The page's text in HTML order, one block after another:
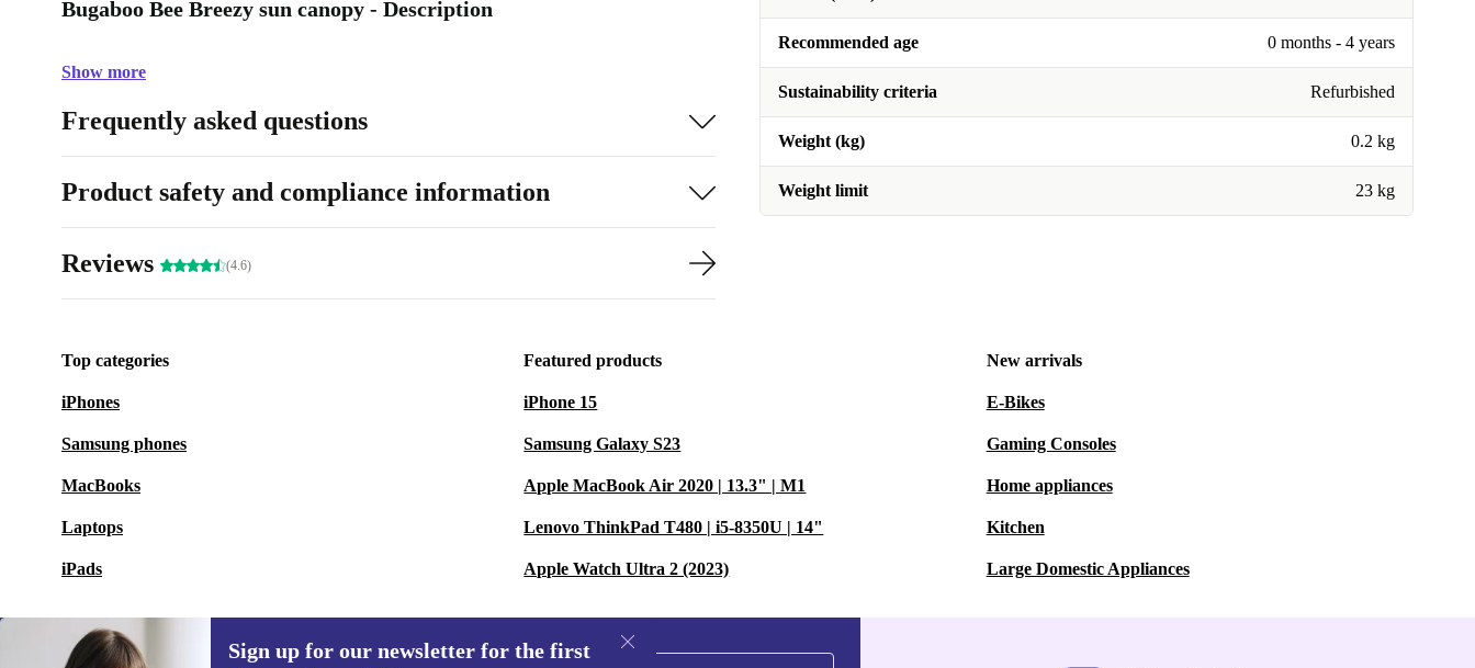
Recommended age 0 months - 4 years
Sustainability criteria Refurbished
Weight (kg) 0.2 kg
Weight limit 23 kg
Bugaboo Bee Breezy sun canopy - Description
Show more
Frequently asked questions
Product safety and compliance information
Reviews (4.6)
Top categories
iPhones
Samsung phones
MacBooks
Laptops
iPads
Featured products
iPhone 15
Samsung Galaxy S23
Apple MacBook Air 2020 | 13.3" | M1
Lenovo ThinkPad T480 | i5-8350U | 14"
Apple Watch Ultra 2 (2023)
New arrivals
E-Bikes
Gaming Consoles
Home appliances
Kitchen
Large Domestic Appliances
Sign up for our newsletter for the first